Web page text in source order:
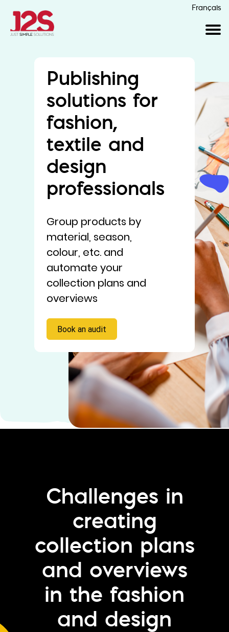
Français
Publishing
solutions for
fashion,
textile and
design
professionals
Group products by
material, season,
colour, etc. and
automate your
collection plans and
overviews
Book an audit
Challenges in
creating
collection plans
and overviews
in the fashion
and design